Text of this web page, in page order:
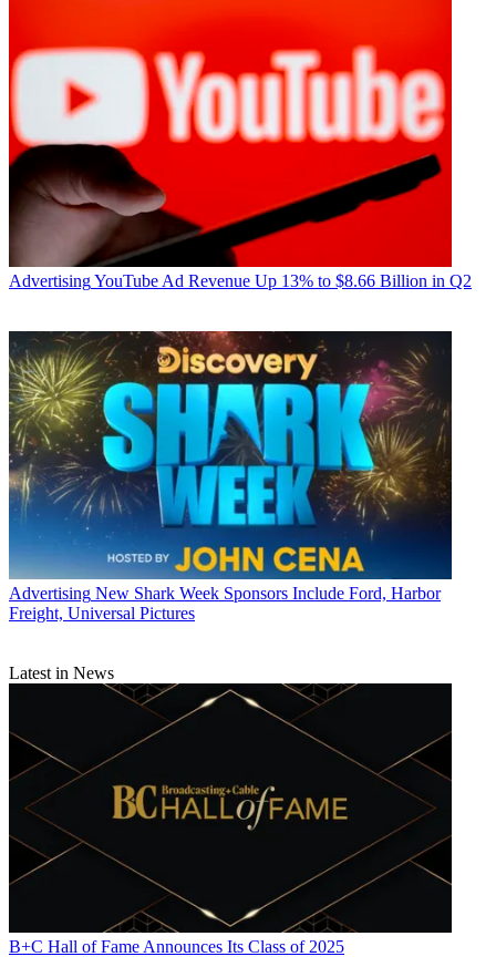
AdvertisingYouTube Ad Revenue Up 13% to $8.66 Billion in Q2
Advertising New Shark Week Sponsors Include Ford, Harbor
Freight, Universal Pictures
Latest in News
B+C Hall of Fame Announces Its Class of 2025